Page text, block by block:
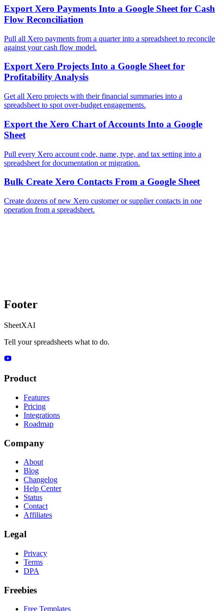
Export Xero Payments Into a Google Sheet for Cash
Flow Reconciliation
Pull all Xero payments from a quarter into a spreadsheet to reconcile
against your cash flow model.
Export Xero Projects Into a Google Sheet for
Profitability Analysis
Get all Xero projects with their financial summaries into a
spreadsheet to spot over-budget engagements.
Export the Xero Chart of Accounts Into a Google
Sheet
Pull every Xero account code, name, type, and tax setting into a
spreadsheet for documentation or migration.
Bulk Create Xero Contacts From a Google Sheet
Create dozens of new Xero customer or supplier contacts in one
operation from a spreadsheet.
Footer
SheetXAI
Tell your spreadsheets what to do.
Product
Features
Pricing
Integrations
Roadmap
Company
About
Blog
Changelog
Help Center
Status
Contact
Affiliates
Legal
Privacy
Terms
DPA
Freebies
Free Templates